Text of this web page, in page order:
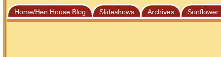
Home/Hen House Blog Slideshows Archives Sunflower